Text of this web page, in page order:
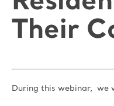
Their
During this webinar, we